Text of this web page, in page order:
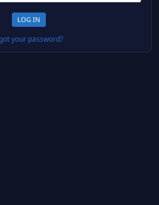
your password?